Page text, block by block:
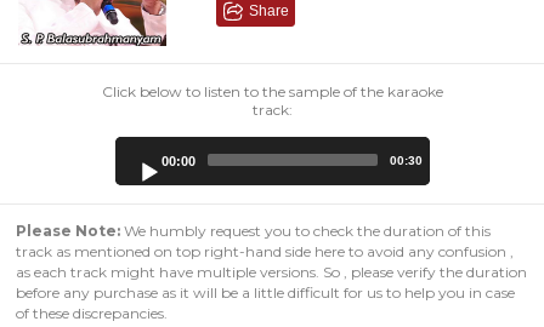
Share
Click below to listen to the sample of the karaoke
track:
00:00 00:30
Please Note: We humbly request you to check the duration of this
track as mentioned on top right-hand side here to avoid any confusion ,
as each track might have multiple versions. So , please verify the duration
before any purchase as it will be a little difficult for us to help you in case
of these discrepancies.